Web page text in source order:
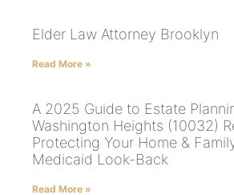
Elder Law Attorney Brooklyn
Read More »
A 2025 Guide to Estate
Washington Heights (10032)
Protecting Your Home &
Medicaid Look-Back
Read More »